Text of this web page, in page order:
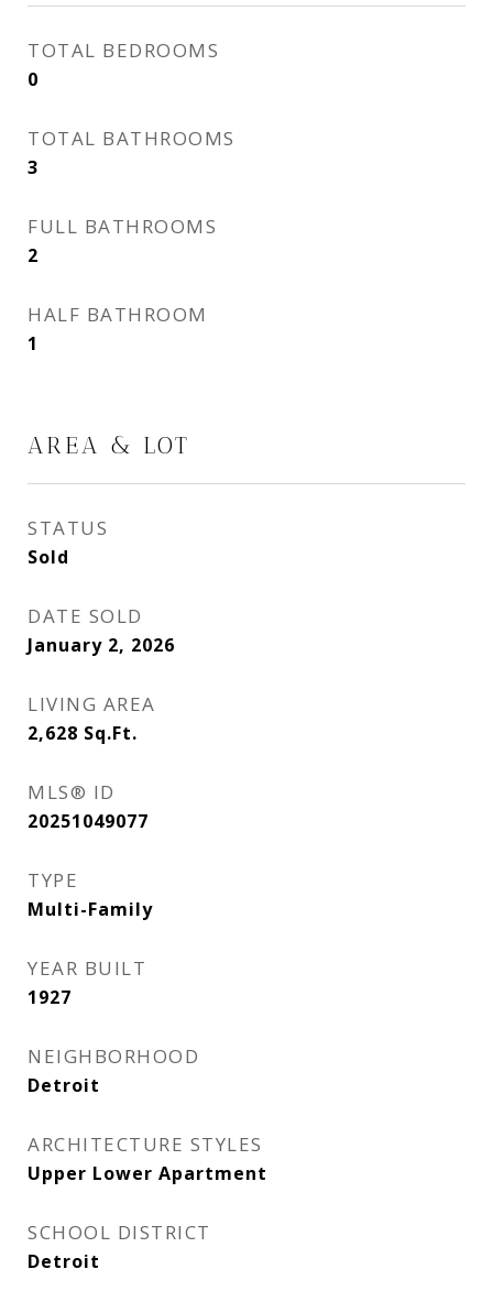
TOTAL BEDROOMS
0
TOTAL BATHROOMS
3
FULL BATHROOMS
2
HALF BATHROOM
1
AREA & LOT
STATUS
Sold
DATE SOLD
January 2, 2026
LIVING AREA
2,628 Sq.Ft.
MLS® ID
20251049077
TYPE
Multi-Family
YEAR BUILT
1927
NEIGHBORHOOD
Detroit
ARCHITECTURE STYLES
Upper Lower Apartment
SCHOOL DISTRICT
Detroit